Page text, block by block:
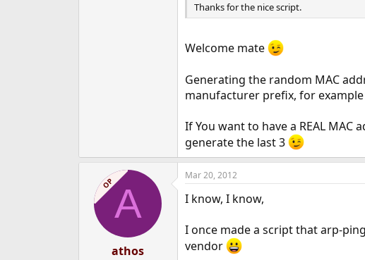
Thanks for the nice script.
Welcome mate
Generating the random MAC
manufacturer prefix, for
If You want to have a REAL
generate the last 3
OPA
athos
Mar 20, 2012
I know, I know,
I once made a script that arp-
vendor